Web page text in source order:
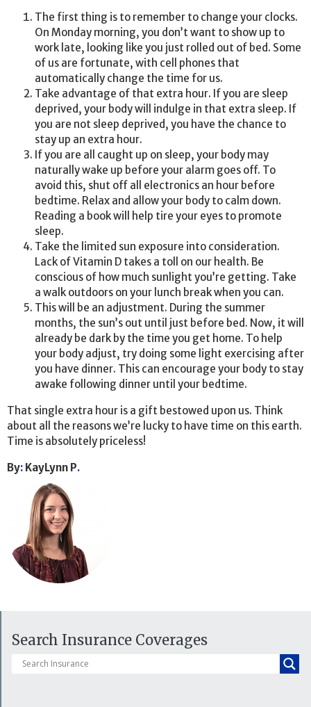
The first thing is to remember to change your clocks.
On Monday morning, you don’t want to show up to
work late, looking like you just rolled out of bed. Some
of us are fortunate, with cell phones that
automatically change the time for us.
Take advantage of that extra hour. If you are sleep
deprived, your body will indulge in that extra sleep. If
you are not sleep deprived, you have the chance to
stay up an extra hour.
If you are all caught up on sleep, your body may
naturally wake up before your alarm goes off. To
avoid this, shut off all electronics an hour before
bedtime. Relax and allow your body to calm down.
Reading a book will help tire your eyes to promote
sleep.
Take the limited sun exposure into consideration.
Lack of Vitamin D takes a toll on our health. Be
conscious of how much sunlight you’re getting. Take
a walk outdoors on your lunch break when you can.
This will be an adjustment. During the summer
months, the sun’s out until just before bed. Now, it will
already be dark by the time you get home. To help
your body adjust, try doing some light exercising after
you have dinner. This can encourage your body to stay
awake following dinner until your bedtime.
That single extra hour is a gift bestowed upon us. Think
about all the reasons we’re lucky to have time on this earth.
Time is absolutely priceless!
By: KayLynn P.
Search Insurance Coverages